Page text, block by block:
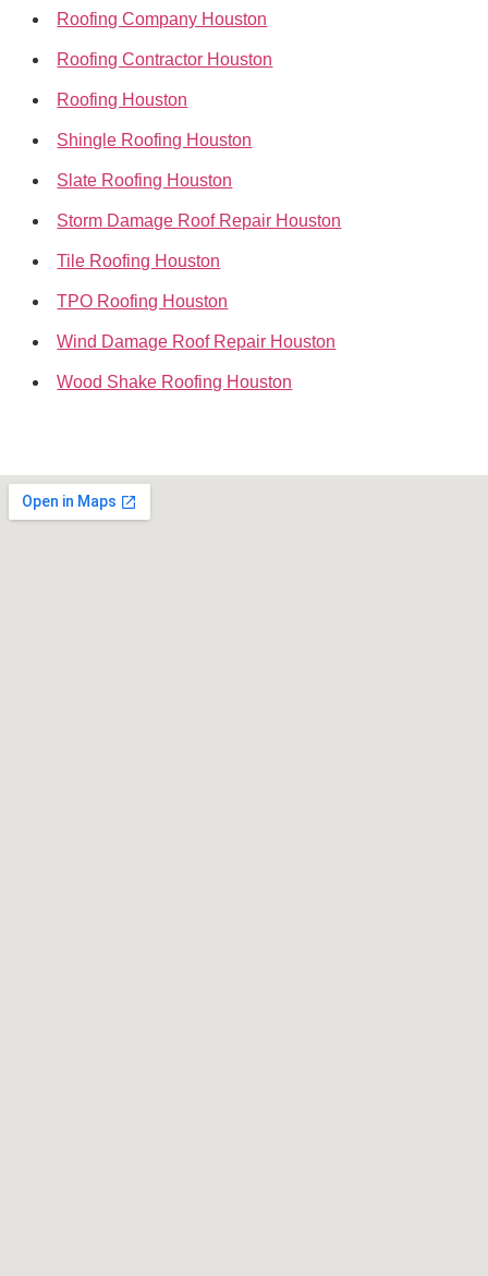
Roofing Company Houston
Roofing Contractor Houston
Roofing Houston
Shingle Roofing Houston
Slate Roofing Houston
Storm Damage Roof Repair Houston
Tile Roofing Houston
TPO Roofing Houston
Wind Damage Roof Repair Houston
Wood Shake Roofing Houston